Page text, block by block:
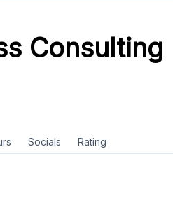
Consulting
Socials Rating